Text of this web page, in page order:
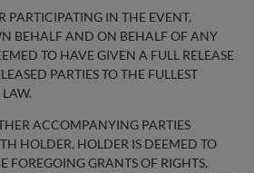
PARTICIPATING IN THE EVENT,
BEHALF AND ON BEHALF OF ANY
TO HAVE GIVEN A FULL RELEASE
PARTIES TO THE FULLEST
ACCOMPANYING PARTIES
HOLDER, HOLDER IS DEEMED TO
FOREGOING GRANTS OF RIGHTS,